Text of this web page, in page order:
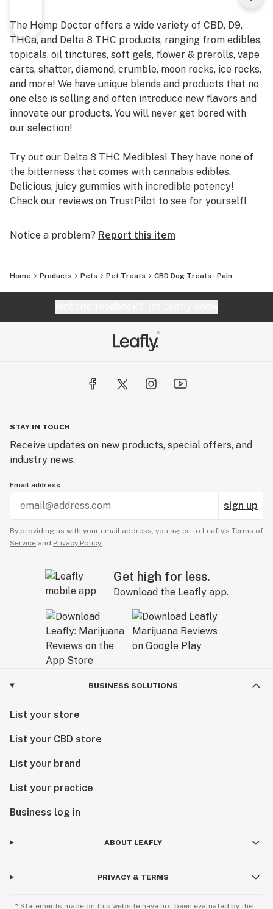
The Hemp Doctor offers a wide variety of CBD, D9,
THCa, and Delta 8 THC products, ranging from edibles,
topicals, oil tinctures, soft gels, flower & prerolls, vape
carts, shatter, diamond, crumble, moon rocks, ice rocks,
and more! We have unique blends and products that no
one else is selling and often introduce new flavors and
innovate our products. You will never get bored with
our selection!
Try out our Delta 8 THC Medibles! They have none of
the bitterness that comes with cannabis edibles.
Delicious, juicy gummies with incredible potency!
Check our reviews on TrustPilot to see for yourself!
We source our hemp from local farms in Colorado and
quality hemp. We test every single batch of products
through third-party labs, and we publish all of our lab
reports online. Our products do NOT contain any harsh
chemicals, pesticides, herbicides, or metals. You can
shop confidently with The Hemp Doctor!
Notice a problem? Report this item
Home Products Pets Pet Treats CBD Dog Treats - Pain
STAY IN TOUCH
Receive updates on new products, special offers, and
industry news.
Email address
sign up
By providing us with your email address, you agree to Leafly’s Terms of
Service and Privacy Policy.
Get high for less.
Download the Leafly app.
BUSINESS SOLUTIONS
List your store
List your CBD store
List your brand
List your practice
Business log in
ABOUT LEAFLY
PRIVACY & TERMS
* Statements made on this website have not been evaluated by the